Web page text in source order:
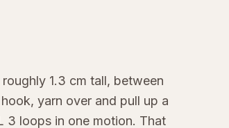
1.3 cm tall, between
yarn over and pull up a
3 loops in one motion. That